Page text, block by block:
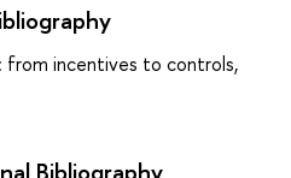
from incentives to controls,